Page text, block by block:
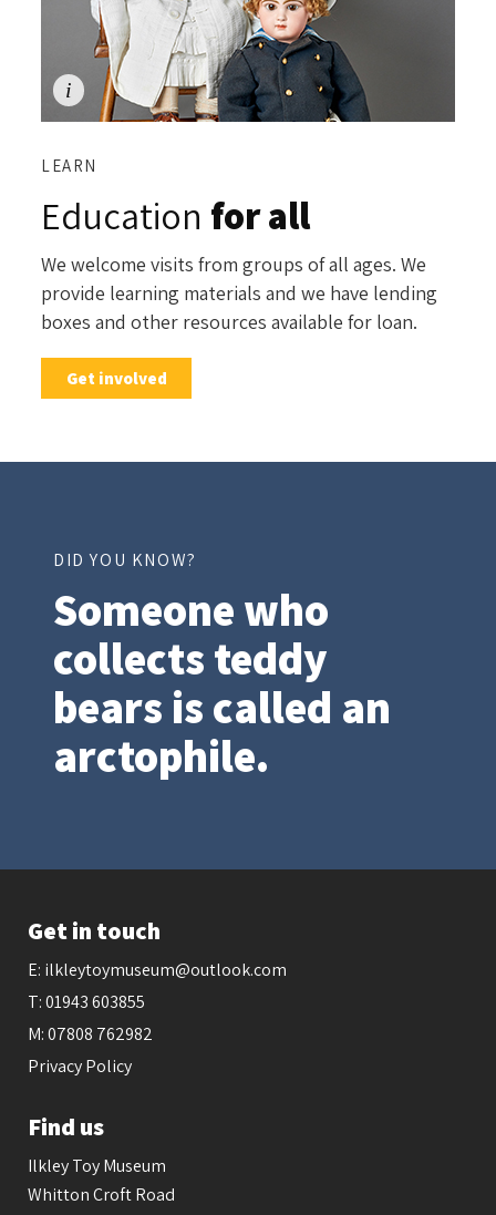
LEARN
Education for all
We welcome visits from groups of all ages. We
provide learning materials and we have lending
boxes and other resources available for loan.
Get involved
DID YOU KNOW?
Someone who
collects teddy
bears is called an
arctophile.
Get in touch
E: ilkleytoymuseum@outlook.com
T:01943 603855
M:07808 762982
Privacy Policy
Find us
Ilkley Toy Museum
Whitton Croft Road